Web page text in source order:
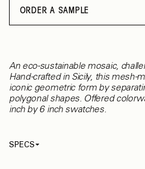
An eco-sustainable mosaic,
Hand-crafted in Sicily, this mesh-
iconic geometric form by
polygonal shapes. Offered
inch by 6 inch swatches.
SPECS
ORDER A SAMPLE